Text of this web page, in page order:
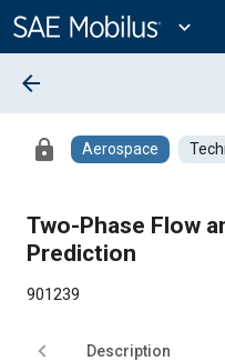
Content
expand_more
arrow_back
lock Aerospace
Two-Phase Flow
Prediction
901239
Description